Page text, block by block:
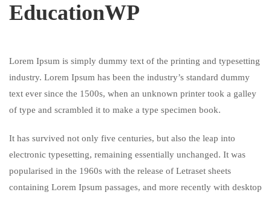
EducationWP
Lorem Ipsum is simply dummy text of the printing and typesetting
industry. Lorem Ipsum has been the industry’s standard dummy
text ever since the 1500s, when an unknown printer took a galley
of type and scrambled it to make a type specimen book.
It has survived not only five centuries, but also the leap into
electronic typesetting, remaining essentially unchanged. It was
popularised in the 1960s with the release of Letraset sheets
containing Lorem Ipsum passages, and more recently with desktop